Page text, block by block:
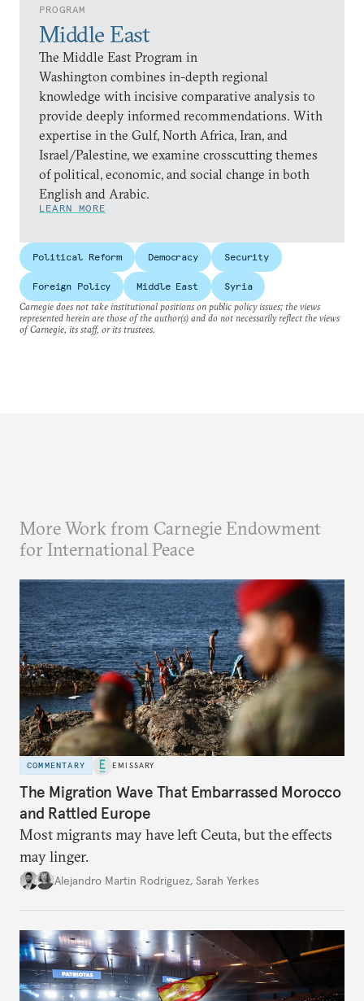
PROGRAM
Middle East
The Middle East Program in
Washington combines in-depth regional
knowledge with incisive comparative analysis to
provide deeply informed recommendations. With
expertise in the Gulf, North Africa, Iran, and
Israel/Palestine, we examine crosscutting themes
of political, economic, and social change in both
English and Arabic.
LEARN MORE
Political Reform Democracy Security
Foreign Policy Middle East
Syria
Carnegie does not take institutional positions on public policy issues; the views
represented herein are those of the author(s) and do not necessarily reflect the views
of Carnegie, its staff, or its trustees.
More Work from Carnegie Endowment
for International Peace
COMMENTARY EMISSARY
The Migration Wave That Embarrassed Morocco
and Rattled Europe
Most migrants may have left Ceuta, but the effects
may linger.
Alejandro Martin Rodriguez, Sarah Yerkes